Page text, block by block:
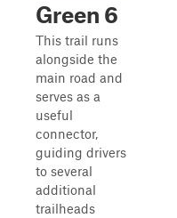
Green 6
This trail runs
alongside the
main road and
serves as a
useful
connector,
guiding drivers
to several
additional
trailheads